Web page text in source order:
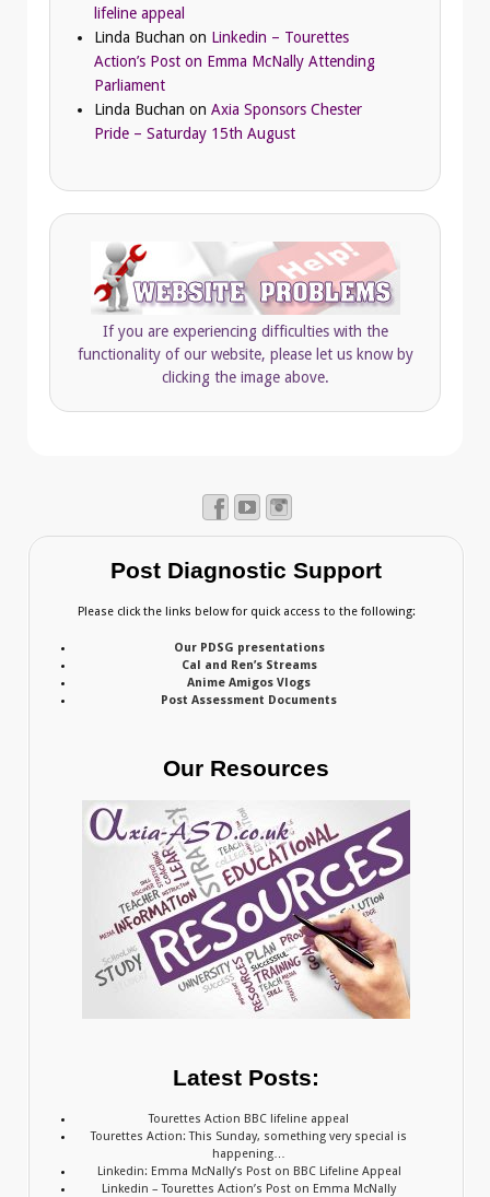
lifeline appeal
Linda Buchan on Linkedin – Tourettes
Action’s Post on Emma McNally Attending
Parliament
Linda Buchan on Axia Sponsors Chester
Pride – Saturday 15th August
If you are experiencing difficulties with the
functionality of our website, please let us know by
clicking the image above.
Post Diagnostic Support
Please click the links below for quick access to the following:
Our PDSG presentations
Cal and Ren’s Streams
Anime Amigos Vlogs
Post Assessment Documents
Our Resources
Latest Posts:
Tourettes Action BBC lifeline appeal
Tourettes Action: This Sunday, something very special is
happening…
Linkedin: Emma McNally’s Post on BBC Lifeline Appeal
Linkedin – Tourettes Action’s Post on Emma McNally